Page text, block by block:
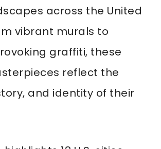
across the United
vibrant murals to
graffiti, these
reflect the
and identity of their